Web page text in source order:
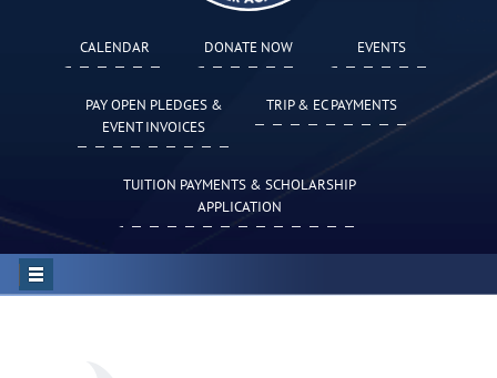
CALENDAR DONATE NOW EVENTS
PAY OPEN PLEDGES &
EVENT INVOICES
TRIP & EC PAYMENTS
TUITION PAYMENTS & SCHOLARSHIP
APPLICATION